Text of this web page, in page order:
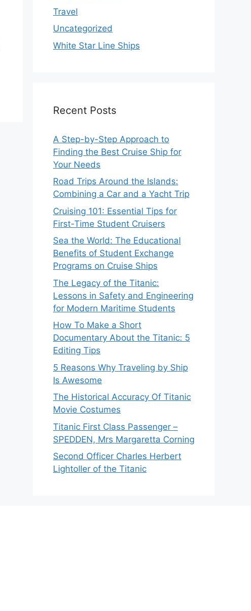
Travel
Uncategorized
White Star Line Ships
Recent Posts
A Step-by-Step Approach to
Finding the Best Cruise Ship for
Your Needs
Road Trips Around the Islands:
Combining a Car and a Yacht Trip
Cruising 101: Essential Tips for
First-Time Student Cruisers
Sea the World: The Educational
Benefits of Student Exchange
Programs on Cruise Ships
The Legacy of the Titanic:
Lessons in Safety and Engineering
for Modern Maritime Students
How To Make a Short
Documentary About the Titanic: 5
Editing Tips
5 Reasons Why Traveling by Ship
Is Awesome
The Historical Accuracy Of Titanic
Movie Costumes
Titanic First Class Passenger –
SPEDDEN, Mrs Margaretta Corning
Second Officer Charles Herbert
Lightoller of the Titanic